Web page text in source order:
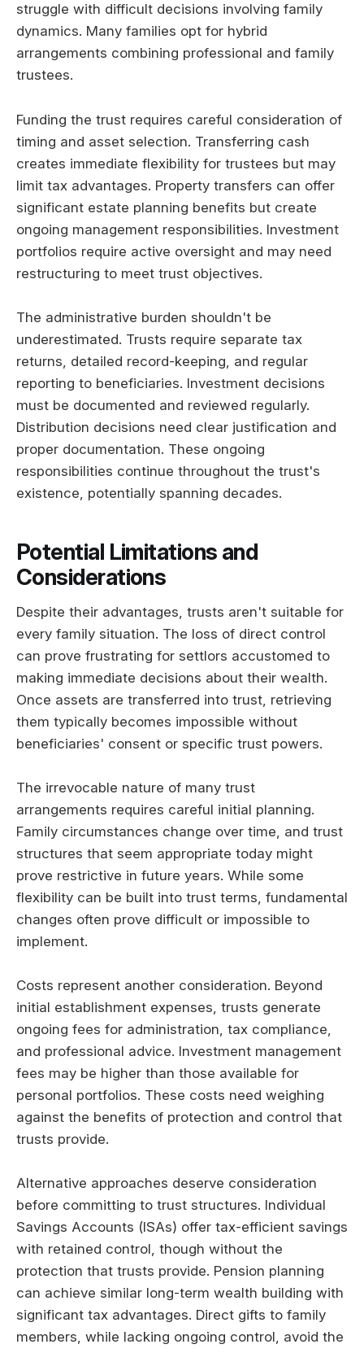
struggle with difficult decisions involving family
dynamics. Many families opt for hybrid
arrangements combining professional and family
trustees.
Funding the trust requires careful consideration of
timing and asset selection. Transferring cash
creates immediate flexibility for trustees but may
limit tax advantages. Property transfers can offer
significant estate planning benefits but create
ongoing management responsibilities. Investment
portfolios require active oversight and may need
restructuring to meet trust objectives.
The administrative burden shouldn't be
underestimated. Trusts require separate tax
returns, detailed record-keeping, and regular
reporting to beneficiaries. Investment decisions
must be documented and reviewed regularly.
Distribution decisions need clear justification and
proper documentation. These ongoing
responsibilities continue throughout the trust's
existence, potentially spanning decades.
Potential Limitations and
Considerations
Despite their advantages, trusts aren't suitable for
every family situation. The loss of direct control
can prove frustrating for settlors accustomed to
making immediate decisions about their wealth.
Once assets are transferred into trust, retrieving
them typically becomes impossible without
beneficiaries' consent or specific trust powers.
The irrevocable nature of many trust
arrangements requires careful initial planning.
Family circumstances change over time, and trust
structures that seem appropriate today might
prove restrictive in future years. While some
flexibility can be built into trust terms, fundamental
changes often prove difficult or impossible to
implement.
Costs represent another consideration. Beyond
initial establishment expenses, trusts generate
ongoing fees for administration, tax compliance,
and professional advice. Investment management
fees may be higher than those available for
personal portfolios. These costs need weighing
against the benefits of protection and control that
trusts provide.
Alternative approaches deserve consideration
before committing to trust structures. Individual
Savings Accounts (ISAs) offer tax-efficient savings
with retained control, though without the
protection that trusts provide. Pension planning
can achieve similar long-term wealth building with
significant tax advantages. Direct gifts to family
members, while lacking ongoing control, avoid the